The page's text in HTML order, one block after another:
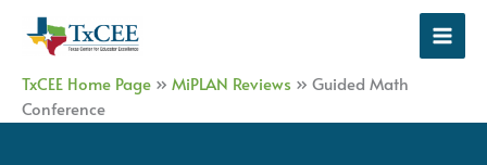
TxCEE Home Page » MiPLAN Reviews » Guided Math
Conference